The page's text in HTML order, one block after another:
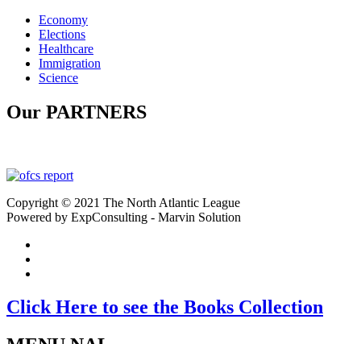
Economy
Elections
Healthcare
Immigration
Science
Our PARTNERS
Copyright © 2021 The North Atlantic League
Powered by ExpConsulting - Marvin Solution
Click Here to see the Books Collection